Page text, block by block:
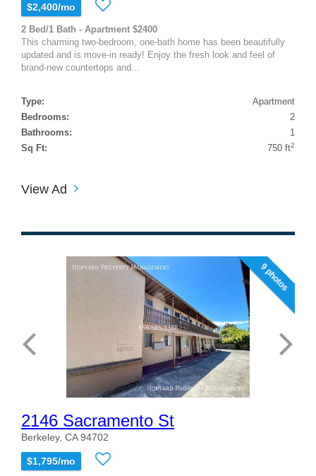
$2,400/mo
2 Bed/1 Bath - Apartment $2400
This charming two-bedroom, one-bath home has been beautifully
updated and is move-in ready! Enjoy the fresh look and feel of
brand-new countertops and...
Type:
Apartment
Bedrooms:
2
Bathrooms:
1
Sq Ft:
750 ft2
View Ad
9 photos
2146 Sacramento St
Berkeley, CA 94702
$1,795/mo